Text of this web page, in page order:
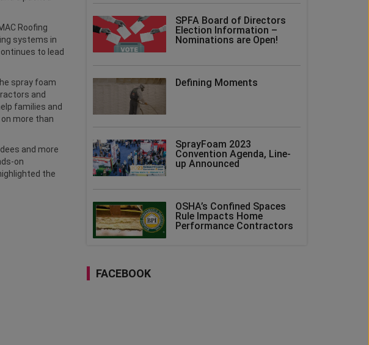
Roofing
systems in
to lead
spray foam
and
families and
more than
and more
on
the
SPFA Board of Directors
Election Information –
Nominations are Open!
Defining Moments
SprayFoam 2023
Convention Agenda, Line-
up Announced
OSHA’s Confined Spaces
Rule Impacts Home
Performance Contractors
FACEBOOK